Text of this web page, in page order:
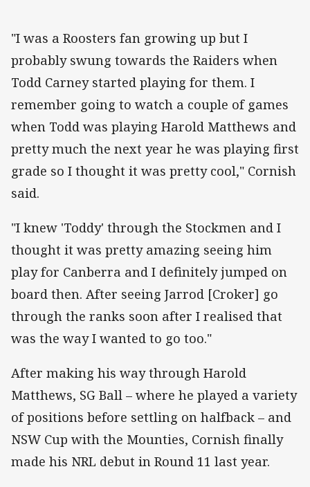
"I was a Roosters fan growing up but I
probably swung towards the Raiders when
Todd Carney started playing for them. I
remember going to watch a couple of games
when Todd was playing Harold Matthews and
pretty much the next year he was playing first
grade so I thought it was pretty cool," Cornish
said.
"I knew 'Toddy' through the Stockmen and I
thought it was pretty amazing seeing him
play for Canberra and I definitely jumped on
board then. After seeing Jarrod [Croker] go
through the ranks soon after I realised that
was the way I wanted to go too."
After making his way through Harold
Matthews, SG Ball – where he played a variety
of positions before settling on halfback – and
NSW Cup with the Mounties, Cornish finally
made his NRL debut in Round 11 last year.